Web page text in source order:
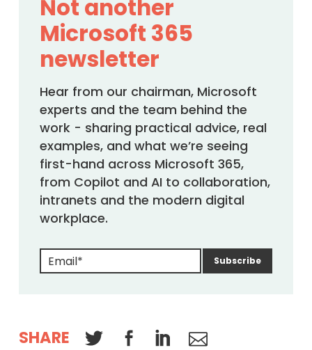
Not another
Microsoft 365
newsletter
Hear from our chairman, Microsoft
experts and the team behind the
work - sharing practical advice, real
examples, and what we’re seeing
first-hand across Microsoft 365,
from Copilot and AI to collaboration,
intranets and the modern digital
workplace.
SHARE